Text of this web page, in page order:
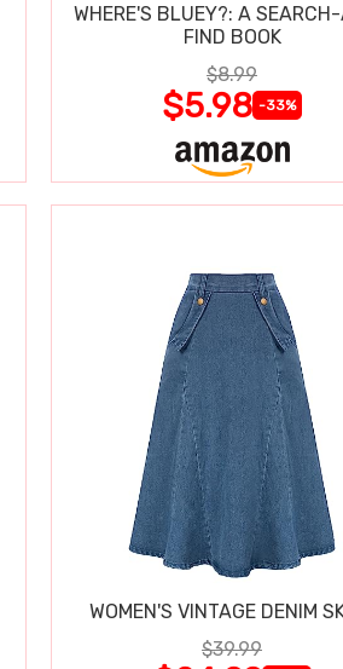
WHERE'S BLUEY?: A
FIND BOOK
$8.99
$5.98 -33%
WOMEN'S VINTAGE DENIM
$39.99